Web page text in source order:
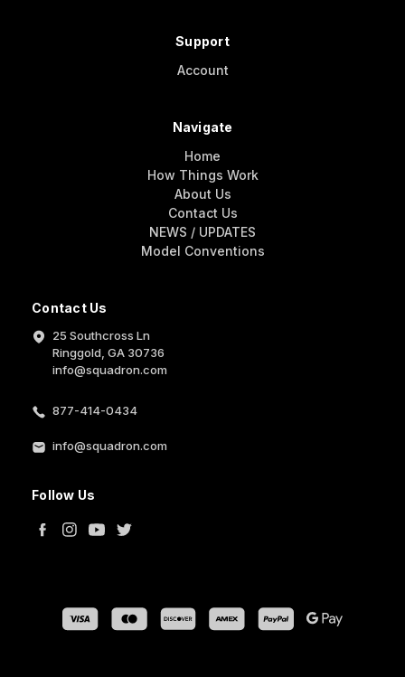
Contact Us
25 Southcross Ln
Ringgold, GA 30736
info@squadron.com
877-414-0434
info@squadron.com
Follow Us
Support
Account
Navigate
Home
How Things Work
About Us
Contact Us
NEWS / UPDATES
Model Conventions